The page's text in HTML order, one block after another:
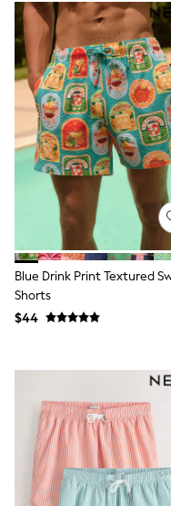
A-Z Brands
aden + anais
Baker by Ted
JoJo Maman
Mamas &
Seraphine
New Baby
Gap
The Little
WOMEN
New In
Shop All
Blouses &
Coats & Jackets
Dresses
Hoodies &
Jumpsuits &
Knitwear
Modest Fashion
Pants
Shorts
Skirts
Sportswear
Suits &
Swimwear
Blue Drink Print Textured
Shorts
$44